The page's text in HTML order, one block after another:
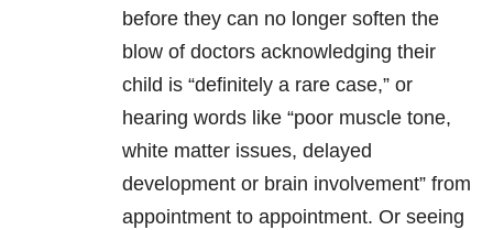
before they can no longer soften the
blow of doctors acknowledging their
child is “definitely a rare case,” or
hearing words like “poor muscle tone,
white matter issues, delayed
development or brain involvement” from
appointment to appointment. Or seeing